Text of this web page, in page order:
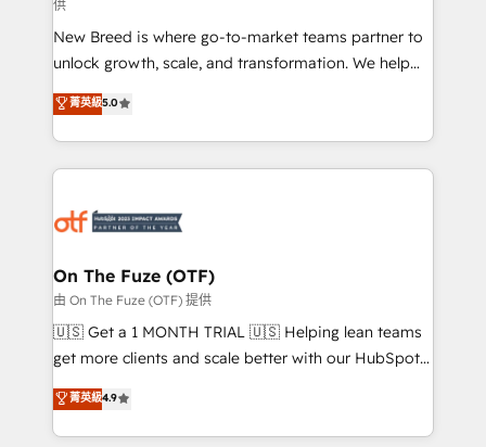
Expert deployment of Breeze AI and custom agents
to automate growth. 🏆 Elite Excellence - 8 platform
accreditations and deep HIPAA-compliance
expertise. - A team of 250+ experts dedicated to
your resilient growth.
供
New Breed is where go-to-market teams partner to
unlock growth, scale, and transformation. We help
companies activate HubSpot’s AI-powered
customer platform and operationalize HubSpot’s
Loop Marketing framework through expert-led
services, smart agents, and purpose-built apps,
results, fast. ⚙️CRM & RevOps: Align all Hubs to your
🎯Demand Gen & ABM: Drive pipeline with inbound,
ABM, AEO, SEO, & paid media. 👩‍💻Web Design:
Build high-performing websites with UX, messaging,
& conversion strategy that drive results. 🤖AI
AI, & maximize AEO with tailored AI services. 🧩
Integrations: Extend HubSpot with custom
菁英級5.0
On The Fuze (OTF)
由 On The Fuze (OTF) 提供
🇺🇸 Get a 1 MONTH TRIAL 🇺🇸 Helping lean teams
get more clients and scale better with our HubSpot
Consulting & 'Done For You' Services. 🚀 Who We
Work With 🚀 We help lean, growing companies: -
Win more business - Reduce no-shows - Improve
菁英級4.9